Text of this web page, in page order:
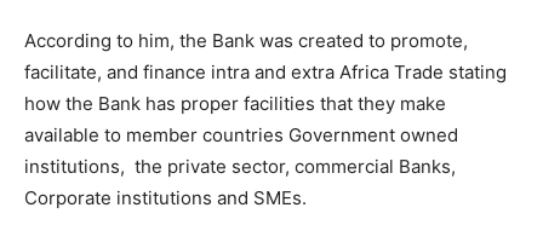
According to him, the Bank was created to promote,
facilitate, and finance intra and extra Africa Trade stating
how the Bank has proper facilities that they make
available to member countries Government owned
institutions, the private sector, commercial Banks,
Corporate institutions and SMEs.